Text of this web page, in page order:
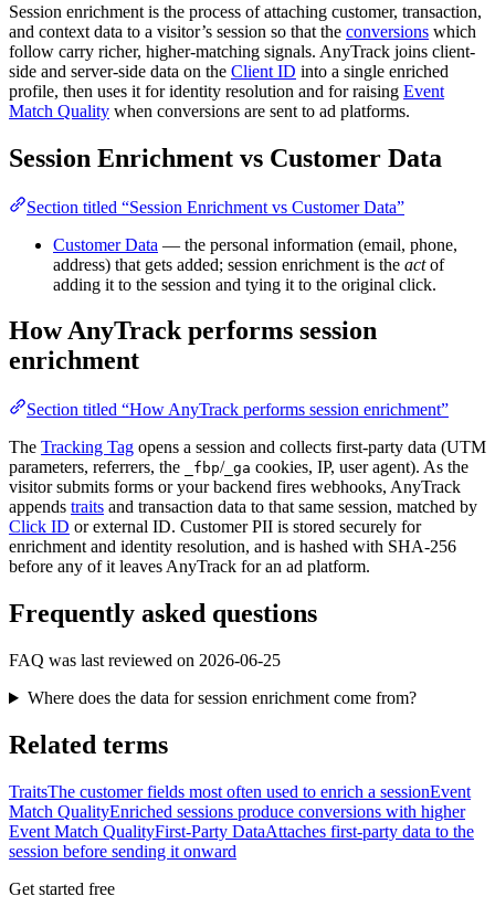
Session enrichment is the process of attaching customer, transaction,
and context data to a visitor’s session so that the conversions which
follow carry richer, higher-matching signals. AnyTrack joins client-
side and server-side data on the Client ID into a single enriched
profile, then uses it for identity resolution and for raising Event
Match Quality when conversions are sent to ad platforms.
Session Enrichment vs Customer Data
Section titled “Session Enrichment vs Customer Data”
Customer Data — the personal information (email, phone,
address) that gets added; session enrichment is the actof
adding it to the session and tying it to the original click.
How AnyTrack performs session
enrichment
Section titled “How AnyTrack performs session enrichment”
The Tracking Tag opens a session and collects first-party data (UTM
parameters, referrers, the
_fbp/ _ga cookies, IP, user agent). As the
visitor submits forms or your backend fires webhooks, AnyTrack
appends traits and transaction data to that same session, matched by
Click ID or external ID. Customer PII is stored securely for
enrichment and identity resolution, and is hashed with SHA-256
before any of it leaves AnyTrack for an ad platform.
Frequently asked questions
FAQ was last reviewed on 2026-06-25
Where does the data for session enrichment come from?
Related terms
TraitsThe customer fields most often used to enrich a sessionEvent
Match QualityEnriched sessions produce conversions with higher
Event Match QualityFirst-Party DataAttaches first-party data to the
session before sending it onward
Get started free